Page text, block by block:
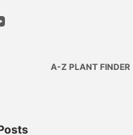
A-Z PLANT FINDER